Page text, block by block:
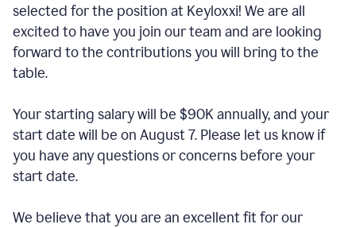
selected for the position at Keyloxxi! We are all
excited to have you join our team and are looking
forward to the contributions you will bring to the
table.
Your starting salary will be $90K annually, and your
start date will be on August 7. Please let us know if
you have any questions or concerns before your
start date.
We believe that you are an excellent fit for our